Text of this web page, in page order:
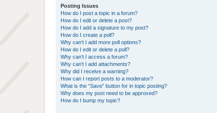
Posting Issues
How do I post a topic in a forum?
How do I edit or delete a post?
How do I add a signature to my post?
How do I create a poll?
Why can’t I add more poll options?
How do I edit or delete a poll?
Why can’t I access a forum?
Why can’t I add attachments?
Why did I receive a warning?
How can I report posts to a moderator?
What is the “Save” button for in topic posting?
Why does my post need to be approved?
How do I bump my topic?